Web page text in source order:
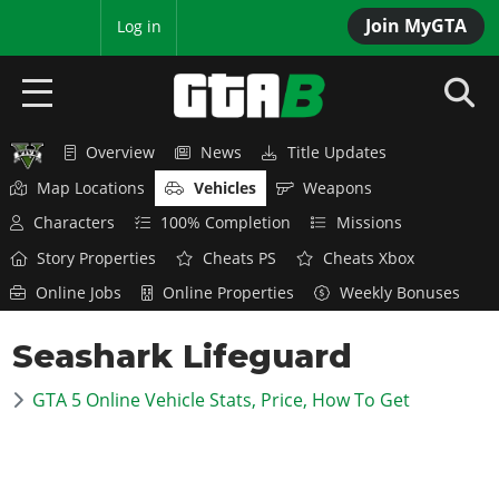
Join MyGTA
Log in
HOME
NEWS
GTA 6
Overview
News
Overview
News
GTA 5 & ONLINE
Overview News
Title Updates
Map Locations
Vehicles
Weapons
Characters
100% Completion
Missions
Story Properties
Cheats PS
Cheats Xbox
Online Jobs
Online Properties Weekly Bonuses
Seashark Lifeguard
GTA 5 Online Vehicle Stats, Price, How To Get